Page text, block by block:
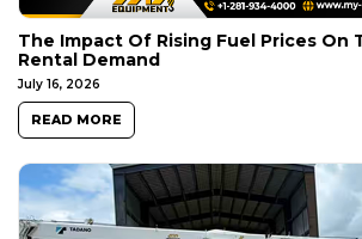
The Impact Of Rising Fuel Prices On
Rental Demand
July 16, 2026
READ MORE